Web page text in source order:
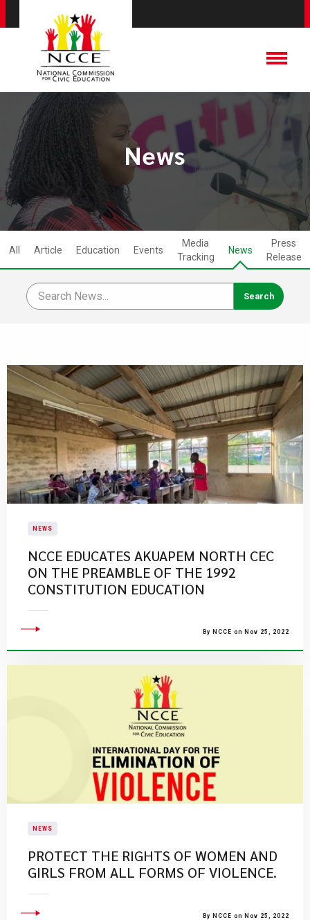
News
All Article Education Events
Media
Tracking
News
Press
Release
NEWS
NCCE EDUCATES AKUAPEM NORTH CEC
ON THE PREAMBLE OF THE 1992
CONSTITUTION EDUCATION
By NCCE on Nov 25, 2022
NEWS
PROTECT THE RIGHTS OF WOMEN AND
GIRLS FROM ALL FORMS OF VIOLENCE.
By NCCE on Nov 25, 2022